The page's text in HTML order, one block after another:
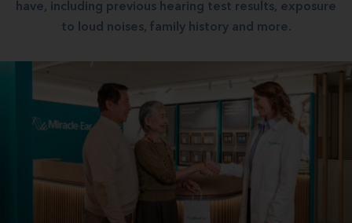
have, including previous hearing test results, exposure
to loud noises, family history and more.